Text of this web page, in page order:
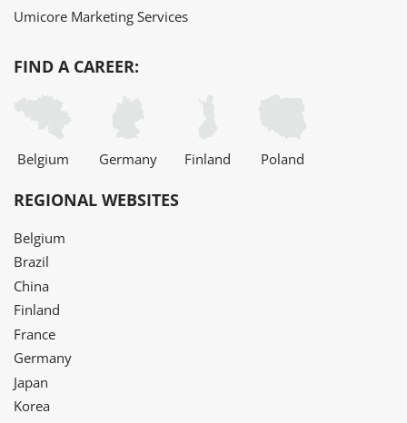
Umicore Marketing Services
FIND A CAREER:
Belgium Germany Finland Poland
REGIONAL WEBSITES
Belgium
Brazil
China
Finland
France
Germany
Japan
Korea